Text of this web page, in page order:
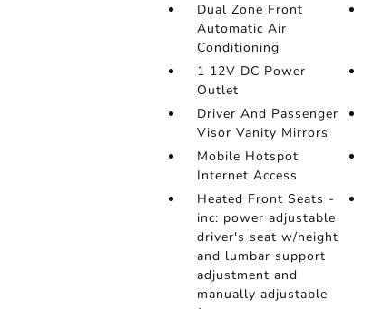
Dual Zone Front
Automatic Air
Conditioning
1 12V DC Power
Outlet
Driver And Passenger
Visor Vanity Mirrors
Mobile Hotspot
Internet Access
Heated Front Seats -
inc: power adjustable
driver's seat w/height
and lumbar support
adjustment and
manually adjustable